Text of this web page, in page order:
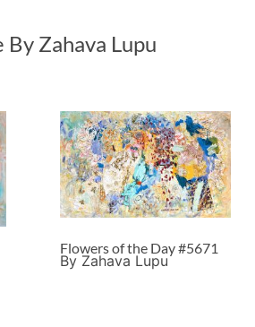
By Zahava Lupu
Flowers of the Day #5671
By Zahava Lupu